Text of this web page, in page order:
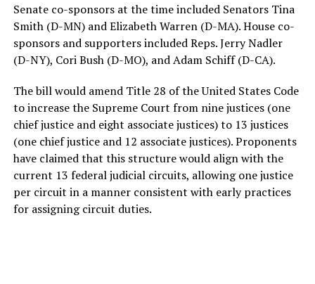
Senate co-sponsors at the time included Senators Tina
Smith (D-MN) and Elizabeth Warren (D-MA). House co-
sponsors and supporters included Reps. Jerry Nadler
(D-NY), Cori Bush (D-MO), and Adam Schiff (D-CA).
The bill would amend Title 28 of the United States Code
to increase the Supreme Court from nine justices (one
chief justice and eight associate justices) to 13 justices
(one chief justice and 12 associate justices). Proponents
have claimed that this structure would align with the
current 13 federal judicial circuits, allowing one justice
per circuit in a manner consistent with early practices
for assigning circuit duties.